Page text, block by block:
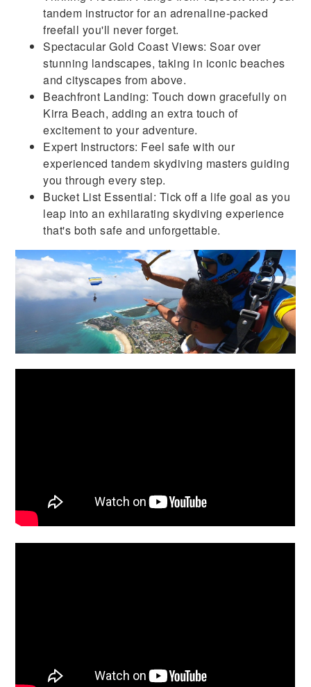
tandem instructor for an adrenaline-packed
freefall you'll never forget.
Spectacular Gold Coast Views: Soar over
stunning landscapes, taking in iconic beaches
and cityscapes from above.
Beachfront Landing: Touch down gracefully on
Kirra Beach, adding an extra touch of
excitement to your adventure.
Expert Instructors: Feel safe with our
experienced tandem skydiving masters guiding
you through every step.
Bucket List Essential: Tick off a life goal as you
leap into an exhilarating skydiving experience
that's both safe and unforgettable.